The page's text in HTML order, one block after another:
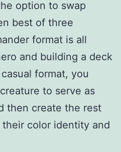
option to swap
best of three
format is all
and building a deck
format, you
to serve as
then create the rest
color identity and